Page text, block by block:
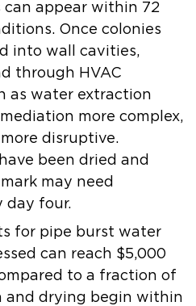
can appear within 72
Once colonies
into wall cavities,
through HVAC
as water extraction
more complex,
disruptive.
been dried and
may need
day four.
for pipe burst water
can reach $5,000
to a fraction of
and drying begin within